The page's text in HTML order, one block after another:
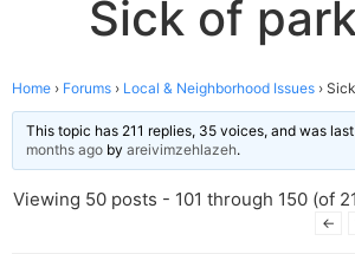
Sick of
Home › Forums › Local & Neighborhood Issues ›
This topic has 211 replies, 35 voices, and was
months ago by areivimzehlazeh.
Viewing 50 posts - 101 through 150 (of
←